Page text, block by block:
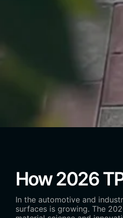
How 2026
In the automotive and
surfaces is growing. The